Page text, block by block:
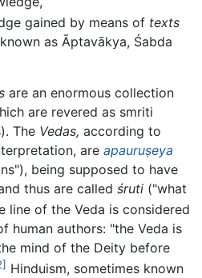
gained by means of texts
as Āptavākya, Śabda
are an enormous collection
are revered as smriti
The Vedas, according to
are apauruṣeya
being supposed to have
thus are called śruti ("what
line of the Veda is considered
human authors: "the Veda is
mind of the Deity before
Hinduism, sometimes known